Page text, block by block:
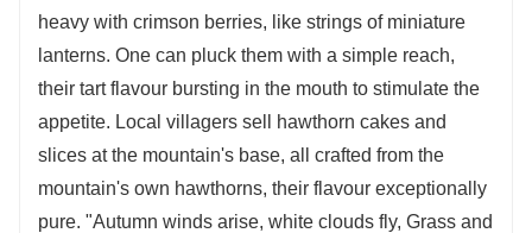
heavy with crimson berries, like strings of miniature
lanterns. One can pluck them with a simple reach,
their tart flavour bursting in the mouth to stimulate the
appetite. Local villagers sell hawthorn cakes and
slices at the mountain's base, all crafted from the
mountain's own hawthorns, their flavour exceptionally
pure. "Autumn winds arise, white clouds fly, Grass and